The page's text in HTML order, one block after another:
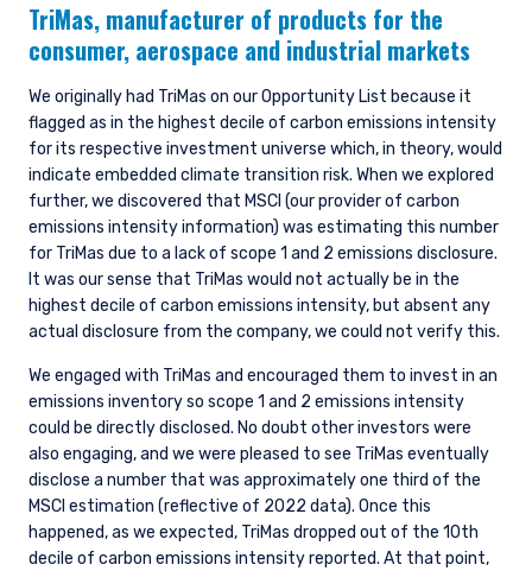
TriMas, manufacturer of products for the
consumer, aerospace and industrial markets
We originally had TriMas on our Opportunity List because it
flagged as in the highest decile of carbon emissions intensity
for its respective investment universe which, in theory, would
indicate embedded climate transition risk. When we explored
further, we discovered that MSCI (our provider of carbon
emissions intensity information) was estimating this number
for TriMas due to a lack of scope 1 and 2 emissions disclosure.
It was our sense that TriMas would not actually be in the
highest decile of carbon emissions intensity, but absent any
actual disclosure from the company, we could not verify this.
We engaged with TriMas and encouraged them to invest in an
emissions inventory so scope 1 and 2 emissions intensity
could be directly disclosed. No doubt other investors were
also engaging, and we were pleased to see TriMas eventually
disclose a number that was approximately one third of the
MSCI estimation (reflective of 2022 data). Once this
happened, as we expected, TriMas dropped out of the 10th
decile of carbon emissions intensity reported. At that point,